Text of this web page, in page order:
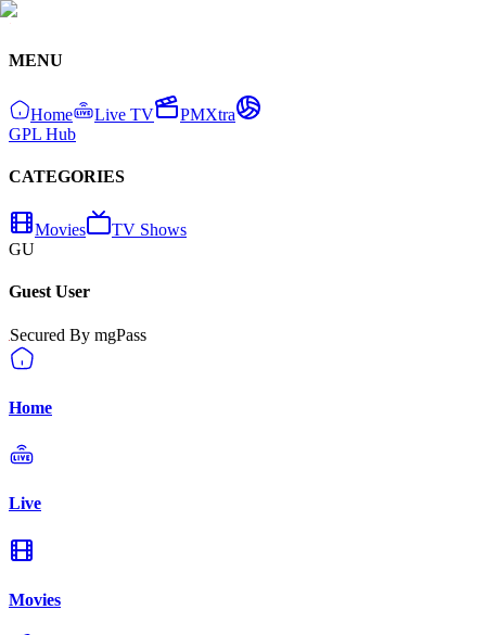
MENU
Home Live TV
PMXtra
GPL Hub
CATEGORIES
Movies
TV Shows
GU
Guest User
Secured By mgPass
Home
Live
Movies